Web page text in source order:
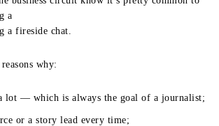
a
a fireside chat.
why:
lot — which is always the goal of a journalist;
or a story lead every time;